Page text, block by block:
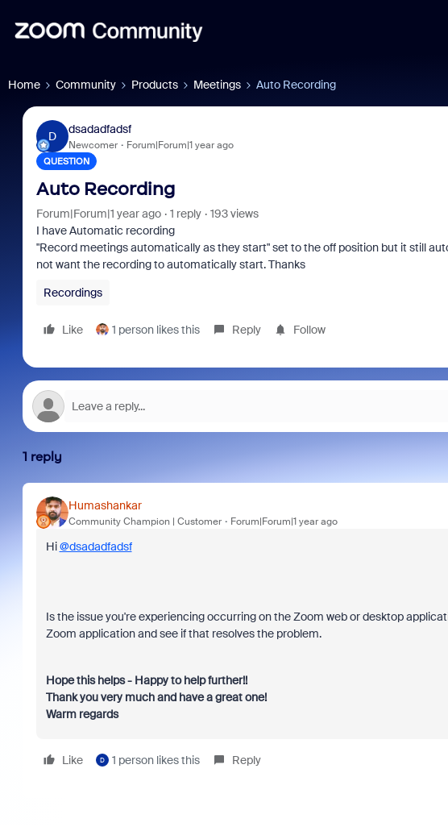
Home Community Products Meetings Auto Recording
D
dsadadfadsf
Newcomer Forum|Forum|1 year ago
QUESTION
Auto Recording
Forum|Forum|1 year ago 1 reply
193 views
I have Automatic recording
"Record meetings automatically as they start" set to the off position but it still
not want the recording to automatically start. Thanks
Recordings
Like 1 person likes this Reply Follow
1 reply
Humashankar
Community Champion | Customer Forum|Forum|1 year ago
Hi@dsadadfadsf
Is the issue you're experiencing occurring on the Zoom web or desktop
Zoom application and see if that resolves the problem.
Hope this helps - Happy to help further!!
Thank you very much and have a great one!
Warm regards
Like D 1 person likes this Reply